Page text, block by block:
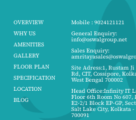
OVERVIEW
WHY US
AMENITIES
GALLERY
FLOOR PLAN
SPECIFICATION
LOCATION
BLOG
Mobile : 9024121121
General Enquiry:
info@oswalgroup.net
Sales Enquiry:
Site Adress:1, Rustam Ji
Rd, CIT, Cossipore,
West Bengal 700002
Head Office:Infinity IT
Floor 6th Room No 607,
E2-2/1 Block EP-GP,
Salt Lake City, Kolkata -
700091